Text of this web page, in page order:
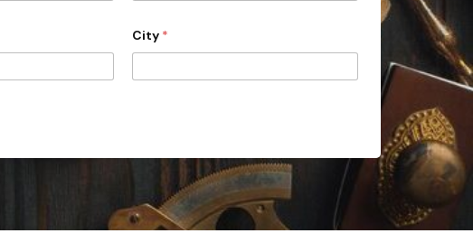
City *